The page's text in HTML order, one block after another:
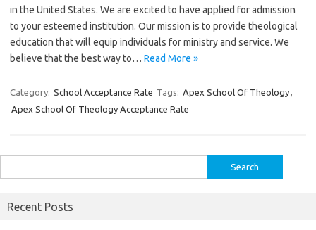
in the United States. We are excited to have applied for admission
to your esteemed institution. Our mission is to provide theological
education that will equip individuals for ministry and service. We
believe that the best way to… Read More »
Category: School Acceptance Rate Tags: Apex School Of Theology,
Apex School Of Theology Acceptance Rate
for:
Recent Posts